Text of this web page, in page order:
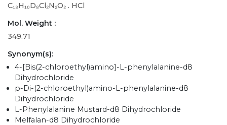
C₁₃H₁₀D₈Cl₂N₂O₂ . HCl
Mol. Weight :
349.71
Synonym(s):
4-[Bis(2-chloroethyl)amino]-L-phenylalanine-d8
Dihydrochloride
p-Di-(2-chloroethyl)amino-L-phenylalanine-d8
Dihydrochloride
L-Phenylalanine Mustard-d8 Dihydrochloride
Melfalan-d8 Dihydrochloride